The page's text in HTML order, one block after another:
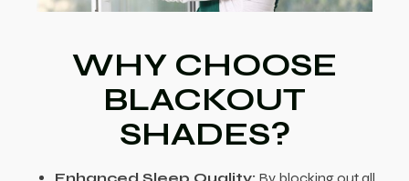
WHY CHOOSE
BLACKOUT
SHADES?
Enhanced Sleep Quality: By blocking out all